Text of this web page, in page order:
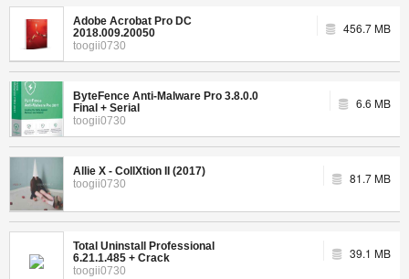
Adobe Acrobat Pro DC
2018.009.20050
toogii0730
456.7 MB
ByteFence Anti-Malware Pro 3.8.0.0
Final + Serial
toogii0730
6.6 MB
Allie X - CollXtion II (2017)
toogii0730
81.7 MB
Total Uninstall Professional
6.21.1.485 + Crack
toogii0730
39.1 MB